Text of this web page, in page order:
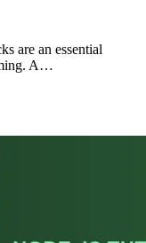
are an essential
A…